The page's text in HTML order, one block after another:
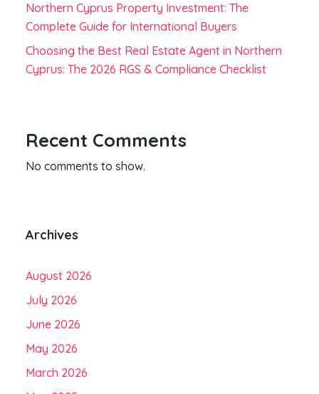
Northern Cyprus Property Investment: The
Complete Guide for International Buyers
Choosing the Best Real Estate Agent in Northern
Cyprus: The 2026 RGS & Compliance Checklist
Recent Comments
No comments to show.
Archives
August 2026
July 2026
June 2026
May 2026
March 2026